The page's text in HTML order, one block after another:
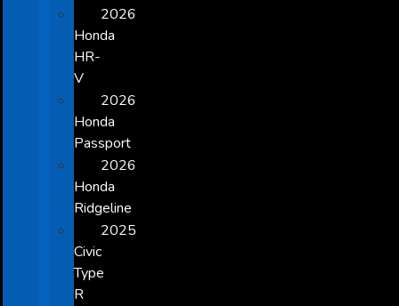
2026
Honda
HR-
V
2026
Honda
Passport
2026
Honda
Ridgeline
2025
Civic
Type
R